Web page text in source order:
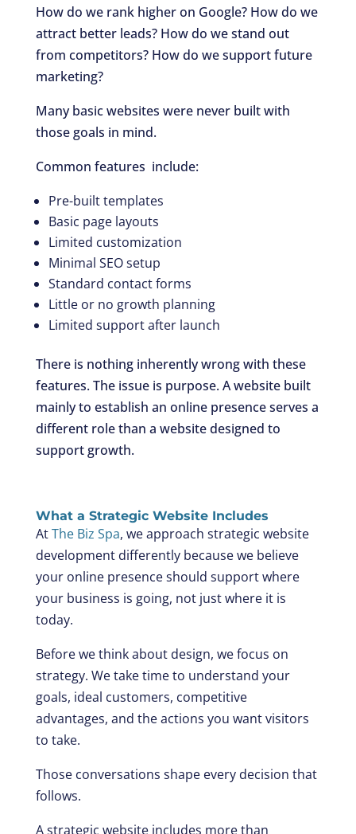
How do we rank higher on Google? How do we
attract better leads? How do we stand out
from competitors? How do we support future
marketing?
Many basic websites were never built with
those goals in mind.
Common features include:
Pre-built templates
Basic page layouts
Limited customization
Minimal SEO setup
Standard contact forms
Little or no growth planning
Limited support after launch
There is nothing inherently wrong with these
features. The issue is purpose. A website built
mainly to establish an online presence serves a
different role than a website designed to
support growth.
What a Strategic Website Includes
AtThe Biz Spa, we approach strategic website
development differently because we believe
your online presence should support where
your business is going, not just where it is
today.
Before we think about design, we focus on
strategy. We take time to understand your
goals, ideal customers, competitive
advantages, and the actions you want visitors
to take.
Those conversations shape every decision that
follows.
A strategic website includes more than